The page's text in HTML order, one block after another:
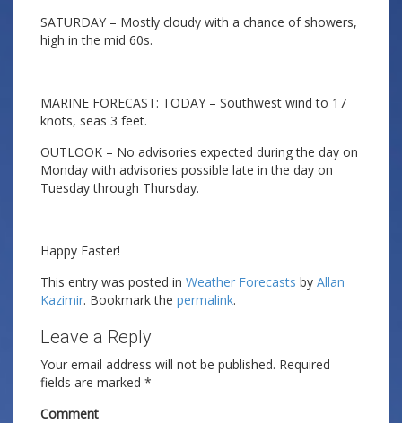
SATURDAY – Mostly cloudy with a chance of showers,
high in the mid 60s.
MARINE FORECAST: TODAY – Southwest wind to 17
knots, seas 3 feet.
OUTLOOK – No advisories expected during the day on
Monday with advisories possible late in the day on
Tuesday through Thursday.
Happy Easter!
This entry was posted in Weather Forecasts by Allan
Kazimir. Bookmark the permalink.
Leave a Reply
Your email address will not be published. Required
fields are marked *
Comment